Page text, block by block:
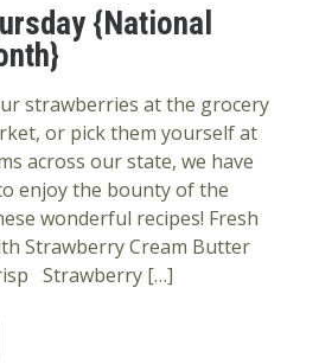
{National
strawberries at the grocery
or pick them yourself at
across our state, we have
enjoy the bounty of the
wonderful recipes! Fresh
Strawberry Cream Butter
Strawberry […]